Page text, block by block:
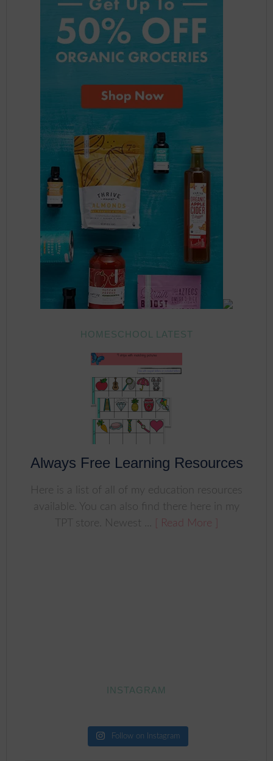
HOMESCHOOL LATEST
Always Free Learning Resources
Here is a list of all of my education resources
available. You can also find there here in my
TPT store. Newest ...
[ Read More ]
INSTAGRAM
Follow on Instagram